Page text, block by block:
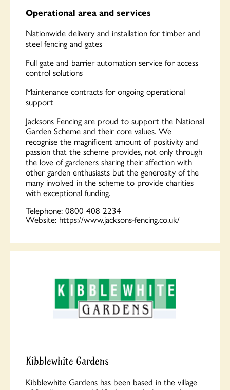
Operational area and services
Nationwide delivery and installation for timber and
steel fencing and gates
Full gate and barrier automation service for access
control solutions
Maintenance contracts for ongoing operational
support
Jacksons Fencing are proud to support the National
Garden Scheme and their core values. We
recognise the magnificent amount of positivity and
passion that the scheme provides, not only through
the love of gardeners sharing their affection with
other garden enthusiasts but the generosity of the
many involved in the scheme to provide charities
with exceptional funding.
Telephone: 0800 408 2234
Website: https://www.jacksons-fencing.co.uk/
Kibblewhite Gardens
Kibblewhite Gardens has been based in the village